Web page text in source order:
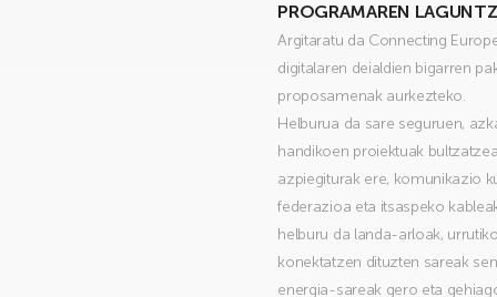
PROGRAMAREN
Argitaratu da Connecting
digitalaren deialdien bigarren
proposamenak aurkezteko.
Helburua da sare seguruen,
handikoen proiektuak
azpiegiturak ere, komunikazio
federazioa eta itsaspeko
helburu da landa-arloak,
konektatzen dituzten sareak
energia-sareak gero eta